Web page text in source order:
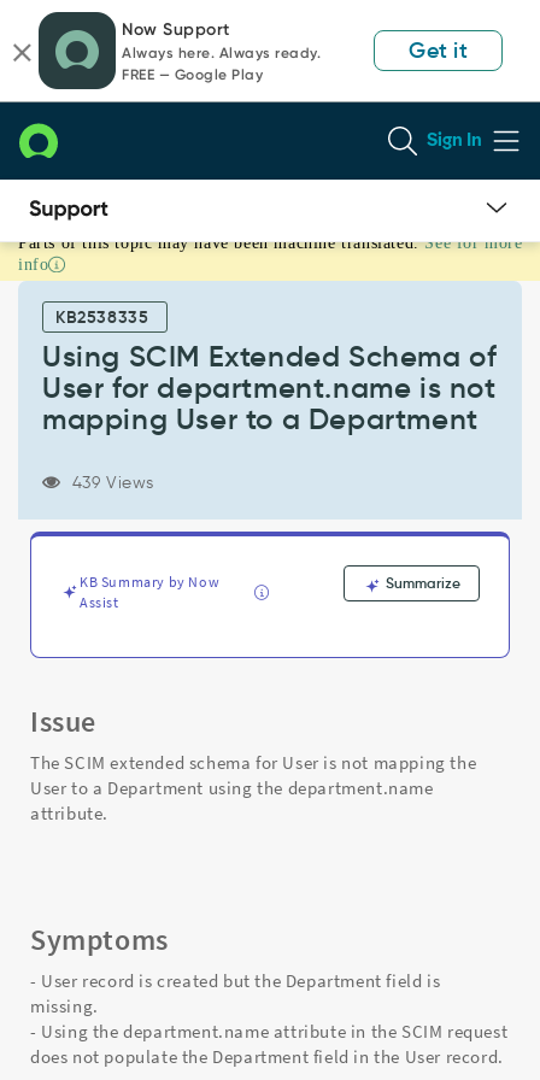
page
content
chat
Now Support
Always here. Always ready.
FREE — Google Play
Get it
Sign In
Using
SCIM
Extended
Schema
department.name
mapping
User
Department
Parts of this topic may have been machine translated. See for more
info
KB2538335
Using SCIM Extended Schema of
User for department.name is not
mapping User to a Department
439 Views
KB Summary by Now
Assist
Summarize
Issue
The SCIM extended schema for User is not mapping the
User to a Department using the department.name
attribute.
Symptoms
- User record is created but the Department field is
missing.
- Using the department.name attribute in the SCIM request
does not populate the Department field in the User record.